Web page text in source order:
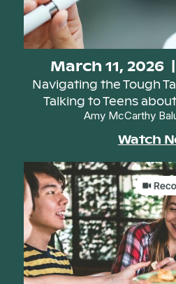
March 11, 2026
Navigating the Tough
Talking to Teens
Amy McCarthy
Watch